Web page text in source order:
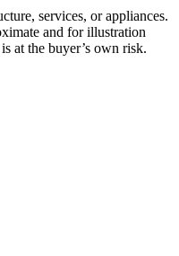
services, or appliances.
and for illustration
at the buyer’s own risk.